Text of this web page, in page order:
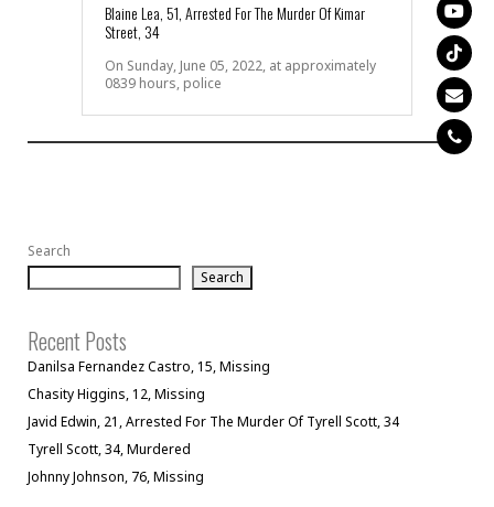
Blaine Lea, 51, Arrested For The Murder Of Kimar
Street, 34
On Sunday, June 05, 2022, at approximately
0839 hours, police
Search
Search
Recent Posts
Danilsa Fernandez Castro, 15, Missing
Chasity Higgins, 12, Missing
Javid Edwin, 21, Arrested For The Murder Of Tyrell Scott, 34
Tyrell Scott, 34, Murdered
Johnny Johnson, 76, Missing